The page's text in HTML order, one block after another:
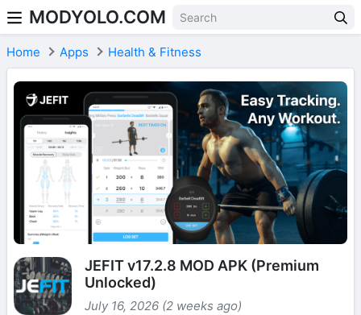
Skip to content
MODYOLO.COM
Home Apps Health & Fitness
JEFIT v17.2.8 MOD APK (Premium
Unlocked)
July 16, 2026 (2 weeks ago)